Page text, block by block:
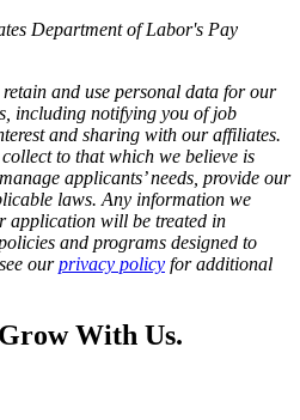
Department of Labor's Pay
retain and use personal data for our
including notifying you of job
and sharing with our affiliates.
to that which we believe is
applicants’ needs, provide our
laws. Any information we
application will be treated in
and programs designed to
ourprivacy policy for additional
With Us.